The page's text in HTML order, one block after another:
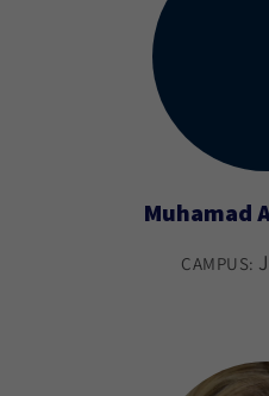
Muhamad
CAMPUS: